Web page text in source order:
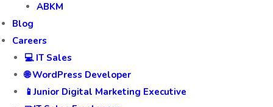
ABKM
Blog
Careers
💻 IT Sales
🌐 WordPress Developer
📱Junior Digital Marketing Executive